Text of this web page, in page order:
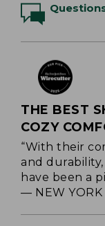
THE BEST
COZY
“With their
and
have been a
— NEW YORK